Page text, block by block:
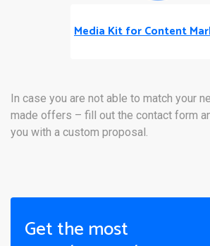
Media Kit for Content
In case you are not able to match your
made offers – fill out the contact form
you with a custom proposal.
Get the most